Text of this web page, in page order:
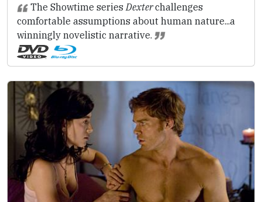
The Showtime series Dexterchallenges
comfortable assumptions about human nature...a
winningly novelistic narrative.